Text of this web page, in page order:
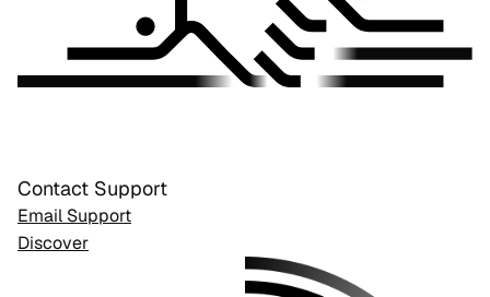
Contact Support
Email Support
Discover